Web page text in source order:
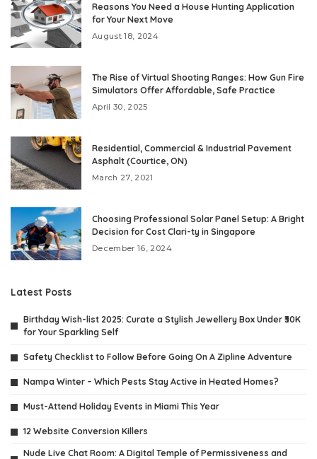
Reasons You Need a House Hunting Application
for Your Next Move
August 18, 2024
The Rise of Virtual Shooting Ranges: How Gun Fire
Simulators Offer Affordable, Safe Practice
April 30, 2025
Residential, Commercial & Industrial Pavement
Asphalt (Courtice, ON)
March 27, 2021
Choosing Professional Solar Panel Setup: A Bright
Decision for Cost Clari-ty in Singapore
December 16, 2024
Latest Posts
Birthday Wish-list 2025: Curate a Stylish Jewellery Box Under ₹30K
for Your Sparkling Self
Safety Checklist to Follow Before Going On A Zipline Adventure
Nampa Winter – Which Pests Stay Active in Heated Homes?
Must-Attend Holiday Events in Miami This Year
12 Website Conversion Killers
Nude Live Chat Room: A Digital Temple of Permissiveness and